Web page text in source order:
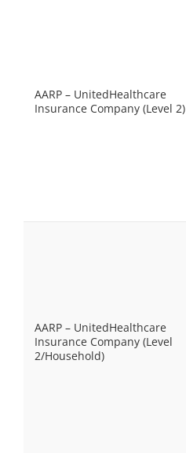
AARP – UnitedHealthcare
Insurance Company (Level 2)
AARP – UnitedHealthcare
Insurance Company (Level
2/Household)